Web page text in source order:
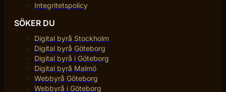
Integritetspolicy
SÖKER DU
Digital byrå Stockholm
Digital byrå Göteborg
Digital byrå i Göteborg
Digital byrå Malmö
Webbyrå Göteborg
Webbyrå i Göteborg